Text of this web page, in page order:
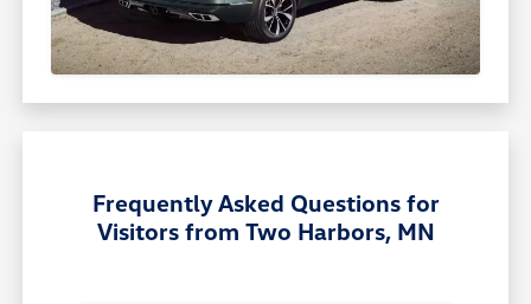
Frequently Asked Questions for
Visitors from Two Harbors, MN